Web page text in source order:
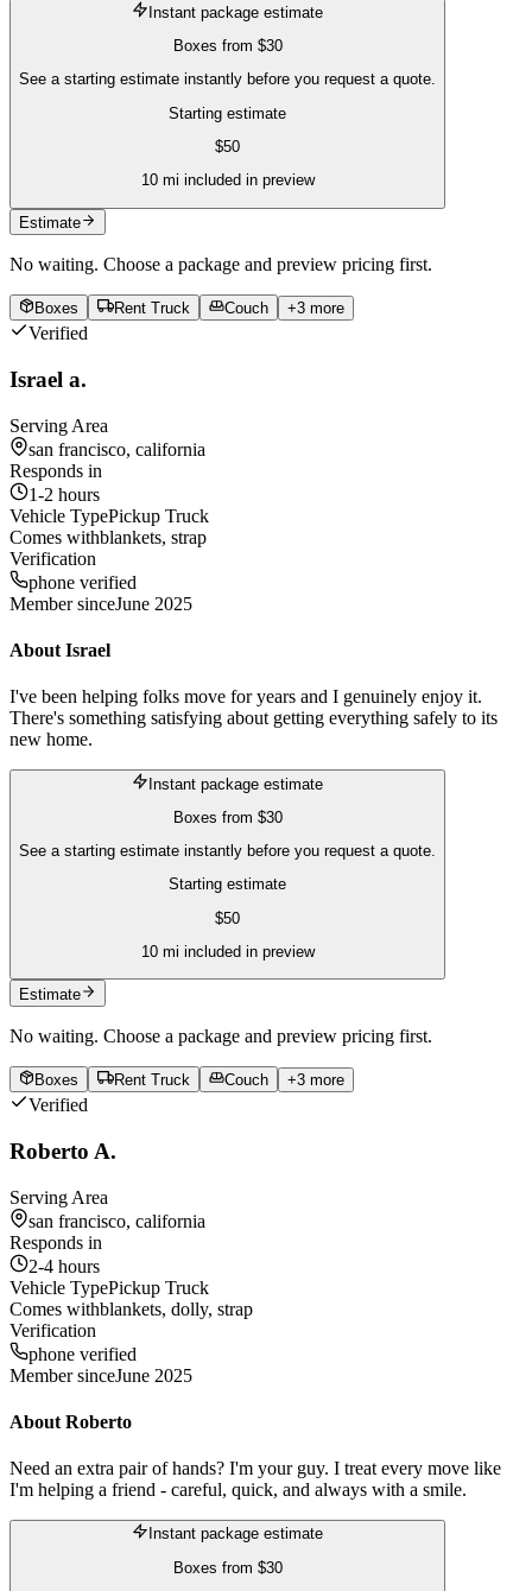
Instant package estimate
Boxes from $30
See a starting estimate instantly before you request a quote.
Starting estimate
$50
10mi included in preview
Estimate
No waiting. Choose a package and preview pricing first.
Boxes Rent Truck Couch +3more
Verified
Israel a.
Serving Area
san francisco, california
Responds in
1-2 hours
Vehicle TypePickup Truck
Comes withblankets, strap
Verification
phone verified
Member sinceJune 2025
About Israel
I've been helping folks move for years and I genuinely enjoy it.
There's something satisfying about getting everything safely to its
new home.
Instant package estimate
Boxes from $30
See a starting estimate instantly before you request a quote.
Starting estimate
$50
10mi included in preview
Estimate
No waiting. Choose a package and preview pricing first.
Boxes Rent Truck Couch +3more
Verified
Roberto A.
Serving Area
san francisco, california
Responds in
2-4 hours
Vehicle TypePickup Truck
Comes withblankets, dolly, strap
Verification
phone verified
Member sinceJune 2025
About Roberto
Need an extra pair of hands? I'm your guy. I treat every move like
I'm helping a friend - careful, quick, and always with a smile.
Instant package estimate
Boxes from $30